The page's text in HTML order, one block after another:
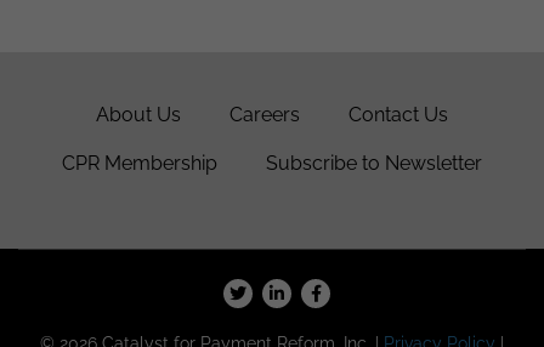
About Us Careers Contact Us
CPR Membership Subscribe to Newsletter